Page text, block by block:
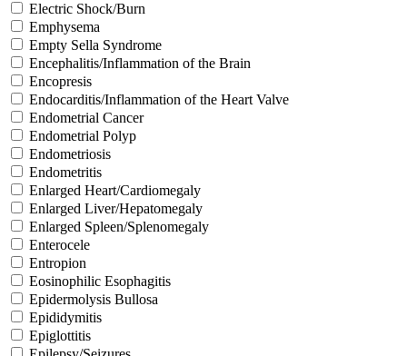
Electric Shock/Burn
Emphysema
Empty Sella Syndrome
Encephalitis/Inflammation of the Brain
Encopresis
Endocarditis/Inflammation of the Heart Valve
Endometrial Cancer
Endometrial Polyp
Endometriosis
Endometritis
Enlarged Heart/Cardiomegaly
Enlarged Liver/Hepatomegaly
Enlarged Spleen/Splenomegaly
Enterocele
Entropion
Eosinophilic Esophagitis
Epidermolysis Bullosa
Epididymitis
Epiglottitis